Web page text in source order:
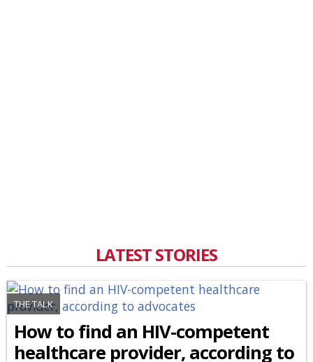
LATEST STORIES
THE TALK
How to find an HIV-competent
healthcare provider, according to